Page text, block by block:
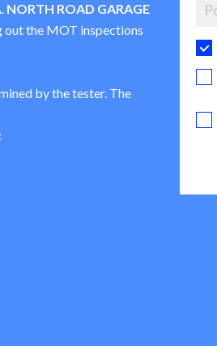
NORTH ROAD GARAGE
out the MOT inspections
by the tester. The